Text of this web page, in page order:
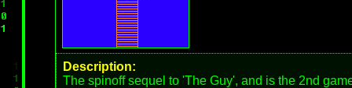
Description:
The spinoff sequel to 'The Guy', and is the 2nd